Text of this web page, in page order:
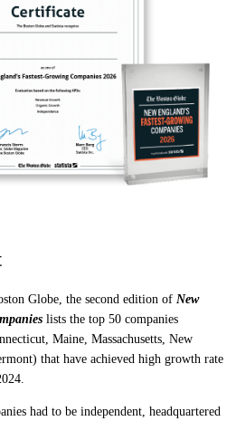
Globe, the second edition of New
lists the top 50 companies
Maine, Massachusetts, New
that have achieved high growth rate
had to be independent, headquartered